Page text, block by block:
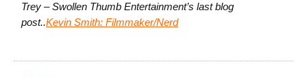
Trey – Swollen Thumb Entertainment’s last blog
post..Kevin Smith: Filmmaker/Nerd